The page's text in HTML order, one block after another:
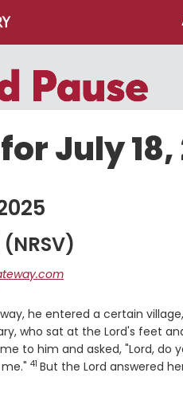
July 18,
(NRSV)
he entered a certain
who sat at the Lord's feet
to him and asked, "Lord,
Verse
41 But the Lord answered